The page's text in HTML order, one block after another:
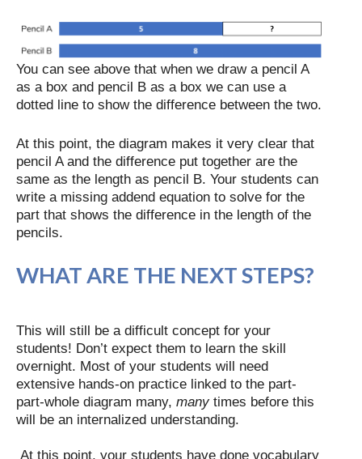
You can see above that when we draw a pencil A
as a box and pencil B as a box we can use a
dotted line to show the difference between the two.
At this point, the diagram makes it very clear that
pencil A and the difference put together are the
same as the length as pencil B. Your students can
write a missing addend equation to solve for the
part that shows the difference in the length of the
pencils.
WHAT ARE THE NEXT STEPS?
This will still be a difficult concept for your
students! Don’t expect them to learn the skill
overnight. Most of your students will need
extensive hands-on practice linked to the part-
part-whole diagram many, manytimes before this
will be an internalized understanding.
At this point, your students have done vocabulary